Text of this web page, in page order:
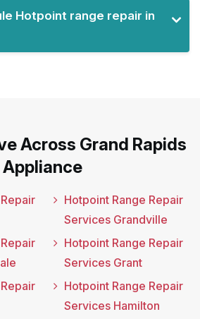
Hotpoint range repair in
Across Grand Rapids
Appliance
Hotpoint Range Repair
Services Grandville
Hotpoint Range Repair
Services Grant
Hotpoint Range Repair
Services Hamilton